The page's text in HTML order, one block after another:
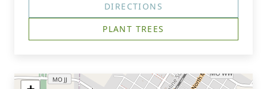
DIRECTIONS
PLANT TREES